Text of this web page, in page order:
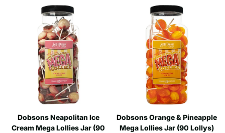
Dobsons Neapolitan Ice
Cream Mega Lollies Jar (90
Dobsons Orange & Pineapple
Mega Lollies Jar (90 Lollys)